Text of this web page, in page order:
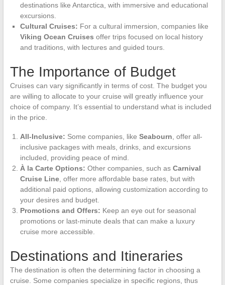
destinations like Antarctica, with immersive and educational
excursions.
Cultural Cruises: For a cultural immersion, companies like
Viking Ocean Cruises offer trips focused on local history
and traditions, with lectures and guided tours.
The Importance of Budget
Cruises can vary significantly in terms of cost. The budget you
are willing to allocate to your cruise will greatly influence your
choice of company. It’s essential to understand what is included
in the price.
All-Inclusive: Some companies, like Seabourn , offer all-
inclusive packages with meals, drinks, and excursions
included, providing peace of mind.
À la Carte Options: Other companies, such as Carnival
Cruise Line, offer more affordable base rates, but with
additional paid options, allowing customization according to
your desires and budget.
Promotions and Offers: Keep an eye out for seasonal
promotions or last-minute deals that can make a luxury
cruise more accessible.
Destinations and Itineraries
The destination is often the determining factor in choosing a
cruise. Some companies specialize in specific regions, thus